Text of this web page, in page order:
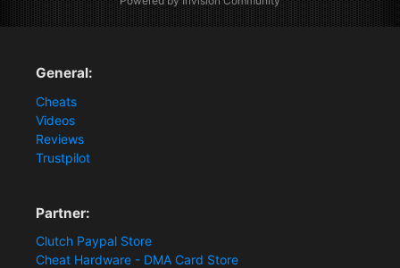
General:
Cheats
Videos
Reviews
Trustpilot
Partner:
Clutch Paypal Store
Cheat Hardware - DMA Card Store